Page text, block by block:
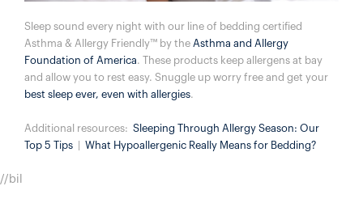
Sleep sound every night with our line of bedding certified
Asthma & Allergy Friendly™ by the Asthma and Allergy
Foundation of America . These products keep allergens at bay
and allow you to rest easy. Snuggle up worry free and get your
best sleep ever, even with allergies
Additional resources: Sleeping Through Allergy Season: Our
Top 5 Tips
What Hypoallergenic Really Means for Bedding?
//bil